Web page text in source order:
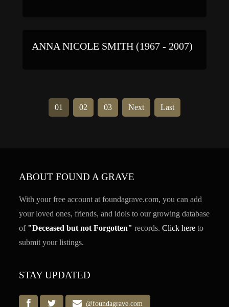
ANNA NICOLE SMITH (1967 - 2007)
01 02 03 Next Last
ABOUT FOUND A GRAVE
With your free account at foundagrave.com, you can add
your loved ones, friends, and idols to our growing database
of "Deceased but not Forgotten" records.Click here to
submit your listings.
STAY UPDATED
@foundagrave.com